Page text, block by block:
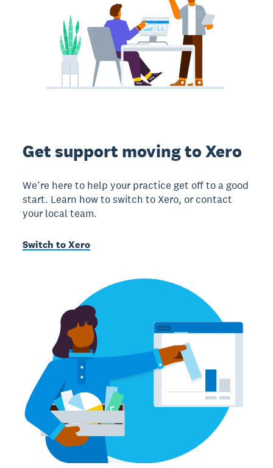
Get support moving to Xero
We’re here to help your practice get off to a good
start. Learn how to switch to Xero, or contact
your local team.
Switch to Xero